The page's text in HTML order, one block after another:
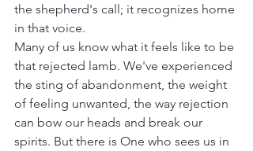
the shepherd's call; it recognizes home
in that voice.
Many of us know what it feels like to be
that rejected lamb. We've experienced
the sting of abandonment, the weight
of feeling unwanted, the way rejection
can bow our heads and break our
spirits. But there is One who sees us in